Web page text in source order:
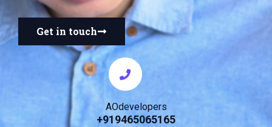
Get in touch
AOdevelopers
+919465065165